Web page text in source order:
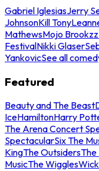
Gabriel IglesiasJerry
JohnsonKill Tony
MathewsMojo Brookzz
FestivalNikki Glaser
YankovicSee all
Featured
Beauty and The Beast
IceHamiltonHarry
The Arena Concert
SpectacularSix The
KingThe OutsidersThe
MusicThe Wiggles